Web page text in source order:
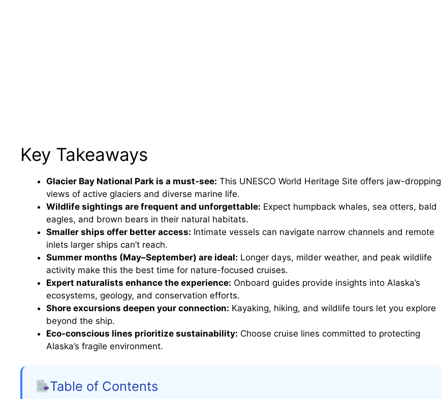
Key Takeaways
Glacier Bay National Park is a must-see: This UNESCO World Heritage Site offers jaw-dropping
views of active glaciers and diverse marine life.
Wildlife sightings are frequent and unforgettable: Expect humpback whales, sea otters, bald
eagles, and brown bears in their natural habitats.
Smaller ships offer better access: Intimate vessels can navigate narrow channels and remote
inlets larger ships can’t reach.
Summer months (May–September) are ideal: Longer days, milder weather, and peak wildlife
activity make this the best time for nature-focused cruises.
Expert naturalists enhance the experience: Onboard guides provide insights into Alaska’s
ecosystems, geology, and conservation efforts.
Shore excursions deepen your connection: Kayaking, hiking, and wildlife tours let you explore
beyond the ship.
Eco-conscious lines prioritize sustainability: Choose cruise lines committed to protecting
Alaska’s fragile environment.
Table of Contents